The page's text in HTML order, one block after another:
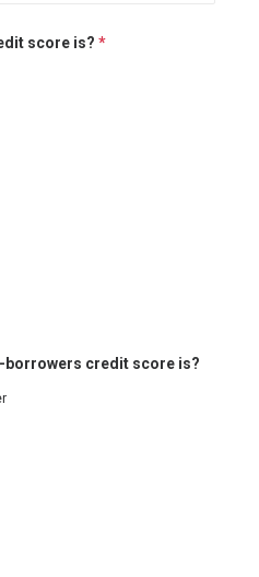
score is? *
borrowers credit score is?